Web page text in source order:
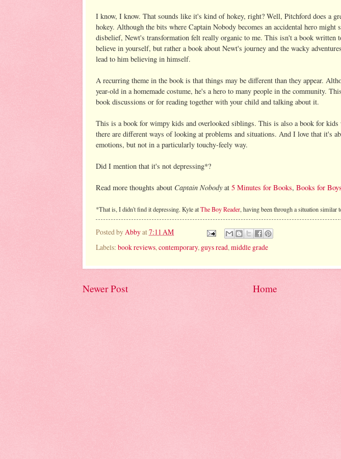
I know, I know. That sounds like it's kind of hokey, right? Well, Pitchford does a
hokey. Although the bits where Captain Nobody becomes an accidental hero might
disbelief, Newt's transformation felt really organic to me. This isn't a book written
believe in yourself, but rather a book about Newt's journey and the wacky
lead to him believing in himself.
A recurring theme in the book is that things may be different than they appear.
year-old in a homemade costume, he's a hero to many people in the community.
book discussions or for reading together with your child and talking about it.
This is a book for wimpy kids and overlooked siblings. This is also a book for kids
there are different ways of looking at problems and situations. And I love that it's
emotions, but not in a particularly touchy-feely way.
Did I mention that it's not depressing*?
Read more thoughts about Captain Nobodyat 5 Minutes for Books, Books for Boys
*That is, I didn't find it depressing. Kyle atThe Boy Reader, having been through a situation similar
Posted byAbbyat7:11 AM
Labels: book reviews, contemporary, guys read, middle grade
Newer Post Home